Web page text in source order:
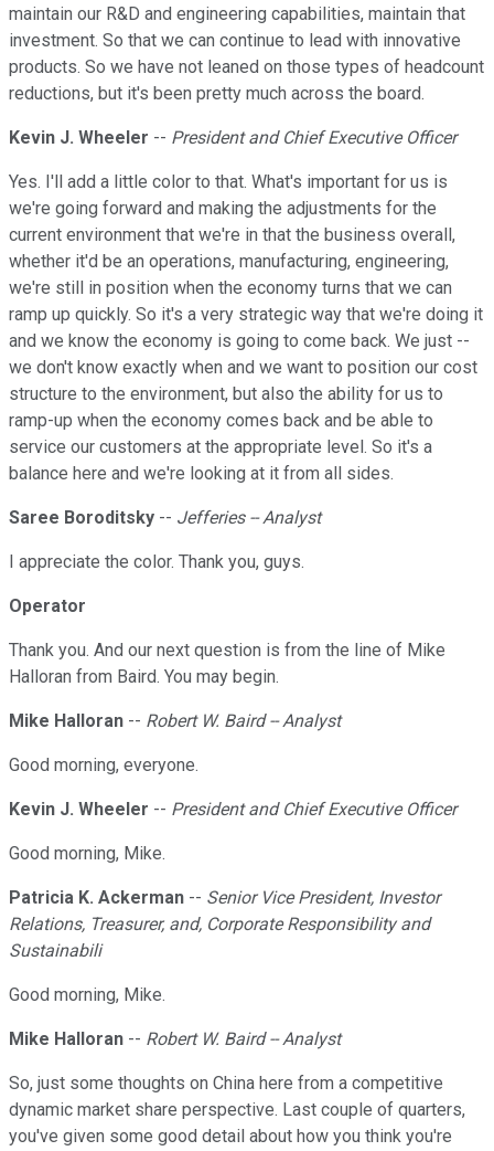
maintain our R&D and engineering capabilities, maintain that
investment. So that we can continue to lead with innovative
products. So we have not leaned on those types of headcount
reductions, but it's been pretty much across the board.
Kevin J. Wheeler -- President and Chief Executive Officer
Yes. I'll add a little color to that. What's important for us is
we're going forward and making the adjustments for the
current environment that we're in that the business overall,
whether it'd be an operations, manufacturing, engineering,
we're still in position when the economy turns that we can
ramp up quickly. So it's a very strategic way that we're doing it
and we know the economy is going to come back. We just --
we don't know exactly when and we want to position our cost
structure to the environment, but also the ability for us to
ramp-up when the economy comes back and be able to
service our customers at the appropriate level. So it's a
balance here and we're looking at it from all sides.
Saree Boroditsky -- Jefferies -- Analyst
I appreciate the color. Thank you, guys.
Operator
Thank you. And our next question is from the line of Mike
Halloran from Baird. You may begin.
Mike Halloran -- Robert W. Baird -- Analyst
Good morning, everyone.
Kevin J. Wheeler -- President and Chief Executive Officer
Good morning, Mike.
Patricia K. Ackerman -- Senior Vice President, Investor
Relations, Treasurer, and, Corporate Responsibility and
Sustainabili
Good morning, Mike.
Mike Halloran -- Robert W. Baird -- Analyst
So, just some thoughts on China here from a competitive
dynamic market share perspective. Last couple of quarters,
you've given some good detail about how you think you're